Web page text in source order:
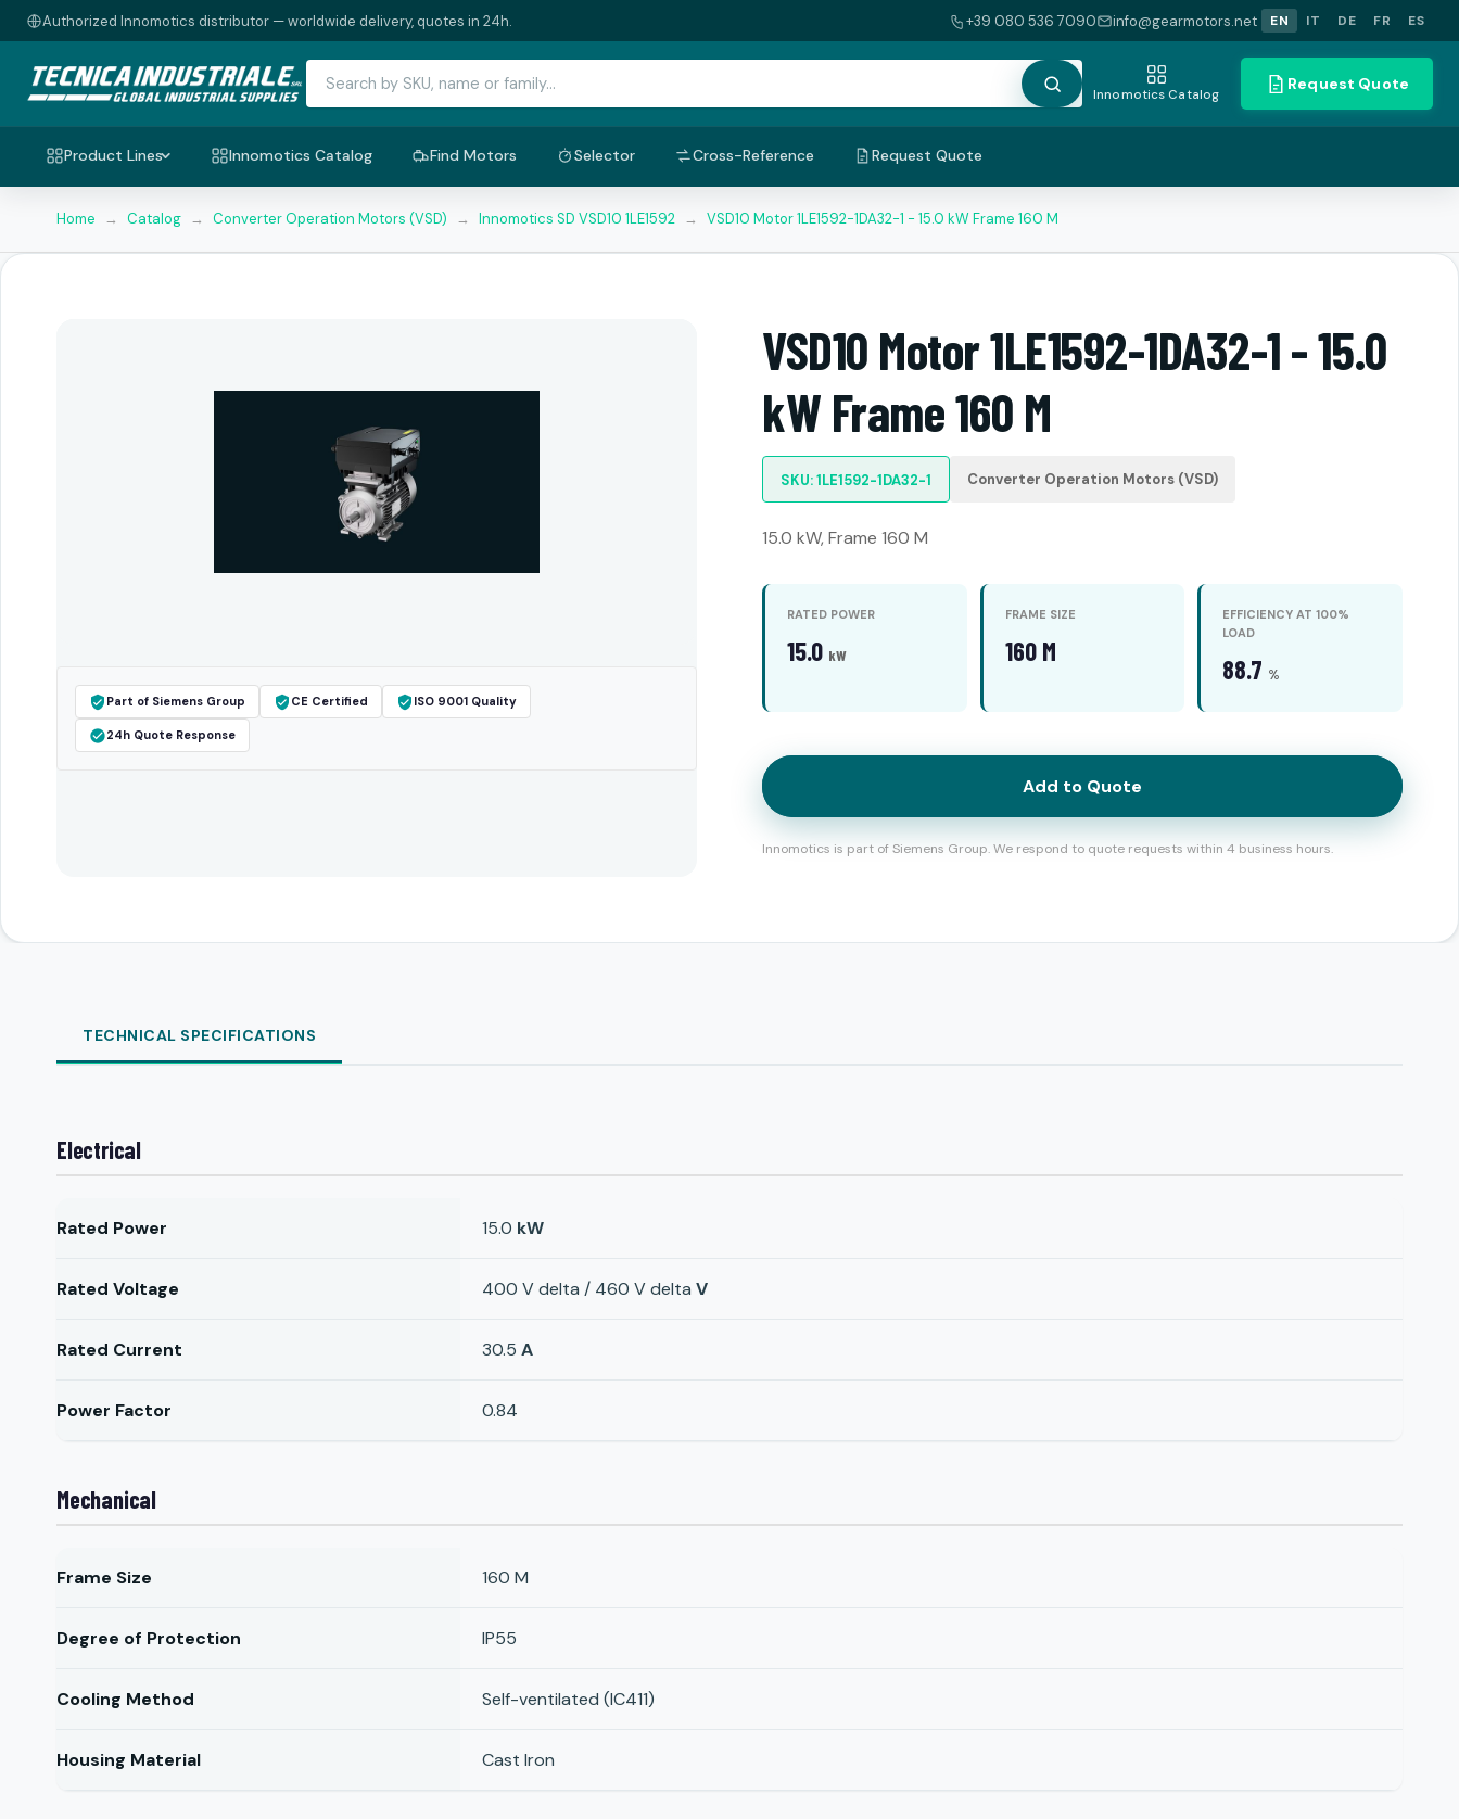
Authorized Innomotics distributor — worldwide delivery, quotes in 24h. +39 080 536 7090 info@gearmotors.net EN IT DE FR ES
Innomotics Catalog
Request Quote
Product Lines Innomotics Catalog Find Motors Selector Cross-Reference Request Quote
Home → Catalog → Converter Operation Motors (VSD) → Innomotics SD VSD10 1LE1592 → VSD10 Motor 1LE1592-1DA32-1 - 15.0 kW Frame 160 M
Part of Siemens Group CE Certified ISO 9001 Quality
24h Quote Response
VSD10 Motor 1LE1592-1DA32-1 - 15.0
kW Frame 160 M
SKU: 1LE1592-1DA32-1 Converter Operation Motors (VSD)
15.0 kW, Frame 160 M
RATED POWER
15.0 kW
FRAME SIZE
160 M
EFFICIENCY AT 100%
LOAD
88.7 %
Add to Quote
Innomotics is part of Siemens Group. We respond to quote requests within 4 business hours.
TECHNICAL SPECIFICATIONS
Electrical
Rated Power 15.0 kW
Rated Voltage 400 V delta / 460 V delta V
Rated Current 30.5 A
Power Factor 0.84
Mechanical
Frame Size 160 M
Degree of Protection IP55
Cooling Method Self-ventilated (IC411)
Housing Material Cast Iron